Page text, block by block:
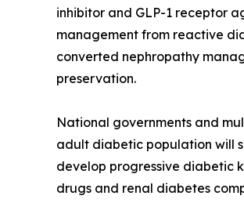
inhibitor and GLP-1 receptor
management from reactive
converted nephropathy
preservation.
National governments and
adult diabetic population will
develop progressive diabetic
drugs and renal diabetes